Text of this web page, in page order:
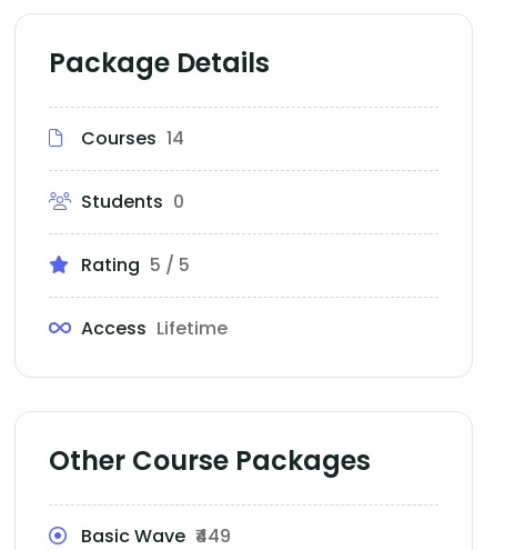
Package Details
Courses 14
Students 0
Rating 5 / 5
Access Lifetime
Other Course Packages
Basic Wave ₹449